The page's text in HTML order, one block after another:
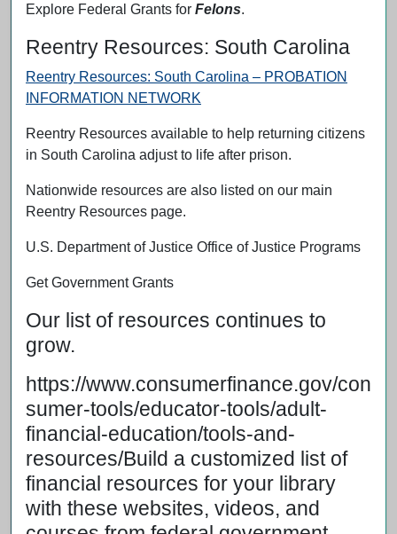
Explore Federal Grants for Felons.
Reentry Resources: South Carolina
Reentry Resources: South Carolina – PROBATION
INFORMATION NETWORK
Reentry Resources available to help returning citizens
in South Carolina adjust to life after prison.
Nationwide resources are also listed on our main
Reentry Resources page.
U.S. Department of Justice Office of Justice Programs
Get Government Grants
Our list of resources continues to
grow.
https://www.consumerfinance.gov/con
sumer-tools/educator-tools/adult-
financial-education/tools-and-
resources/Build a customized list of
financial resources for your library
with these websites, videos, and